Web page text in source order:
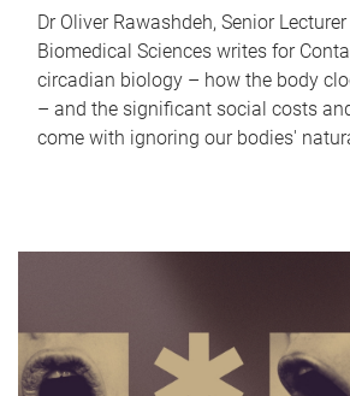
Dr Oliver Rawashdeh, Senior
Biomedical Sciences writes for
circadian biology – how the body
– and the significant social costs
come with ignoring our bodies'